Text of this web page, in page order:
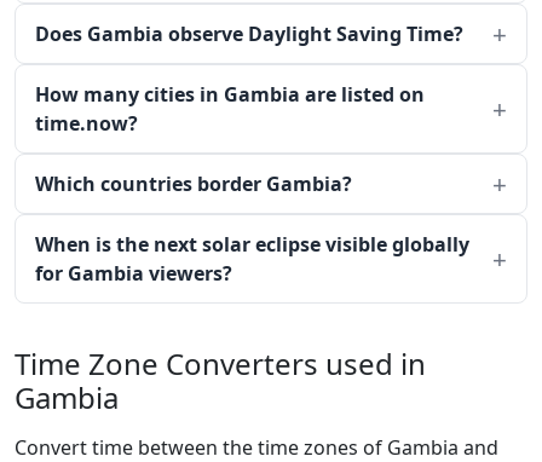
Does Gambia observe Daylight Saving Time?
How many cities in Gambia are listed on
time.now?
Which countries border Gambia?
When is the next solar eclipse visible globally
for Gambia viewers?
Time Zone Converters used in
Gambia
Convert time between the time zones of Gambia and